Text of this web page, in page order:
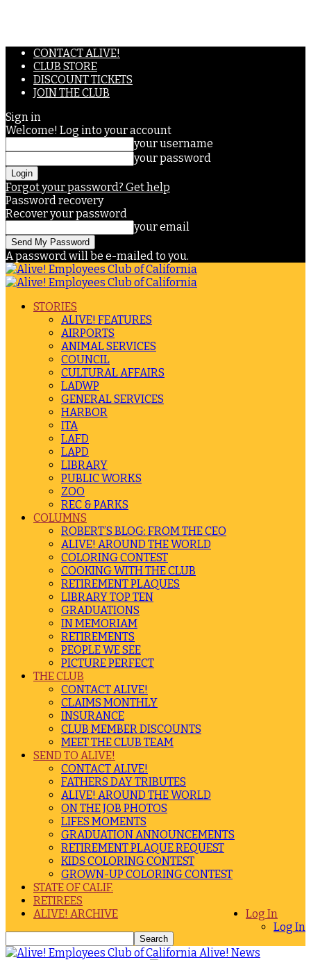
CONTACT ALIVE!
CLUB STORE
DISCOUNT TICKETS
JOIN THE CLUB
Sign in
Welcome! Log into your account
your username
your password
Forgot your password? Get help
Password recovery
Recover your password
your email
A password will be e-mailed to you.
STORIES
ALIVE! FEATURES
AIRPORTS
ANIMAL SERVICES
COUNCIL
CULTURAL AFFAIRS
LADWP
GENERAL SERVICES
HARBOR
ITA
LAFD
LAPD
LIBRARY
PUBLIC WORKS
ZOO
REC & PARKS
COLUMNS
ROBERT’S BLOG: FROM THE CEO
ALIVE! AROUND THE WORLD
COLORING CONTEST
COOKING WITH THE CLUB
RETIREMENT PLAQUES
LIBRARY TOP TEN
GRADUATIONS
IN MEMORIAM
RETIREMENTS
PEOPLE WE SEE
PICTURE PERFECT
THE CLUB
CONTACT ALIVE!
CLAIMS MONTHLY
INSURANCE
CLUB MEMBER DISCOUNTS
MEET THE CLUB TEAM
SEND TO ALIVE!
CONTACT ALIVE!
FATHERS DAY TRIBUTES
ALIVE! AROUND THE WORLD
ON THE JOB PHOTOS
LIFES MOMENTS
GRADUATION ANNOUNCEMENTS
RETIREMENT PLAQUE REQUEST
KIDS COLORING CONTEST
GROWN-UP COLORING CONTEST
STATE OF CALIF.
RETIREES
Log In
Log In
ALIVE! ARCHIVE
Alive! News